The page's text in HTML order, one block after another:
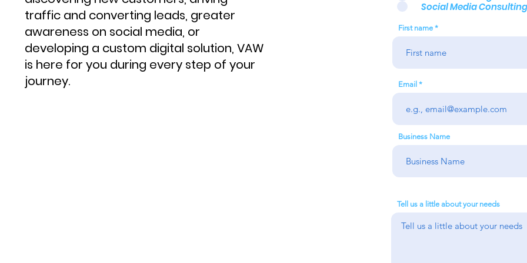
traffic and converting leads, greater
awareness on social media, or
developing a custom digital solution, VAW
is here for you during every step of your
journey.
Social Media Consulting
First name
Email
Business Name
Tell us a little about your needs